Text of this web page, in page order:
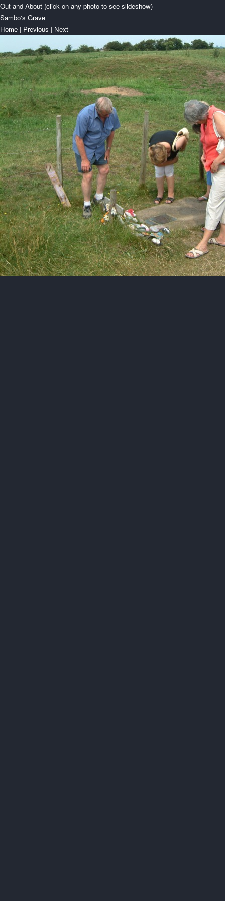
Out and About (click on any photo to see slideshow)
Sambo's Grave
Home | Previous | Next